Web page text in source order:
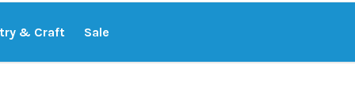
& Craft Sale